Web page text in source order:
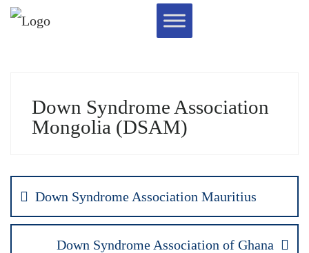
Down Syndrome Association
Mongolia (DSAM)
Down Syndrome Association Mauritius
Down Syndrome Association of Ghana